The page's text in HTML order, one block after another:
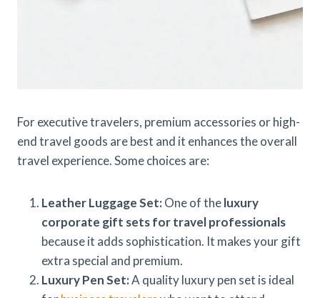
For executive travelers, premium accessories or high-
end travel goods are best and it enhances the overall
travel experience. Some choices are:
Leather Luggage Set:One of theluxury
corporate gift sets for travel professionals
because it adds sophistication. It makes your gift
extra special and premium.
Luxury Pen Set:A quality luxury pen set is ideal